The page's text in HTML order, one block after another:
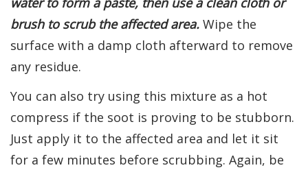
brush to scrub the affected area. Wipe the
surface with a damp cloth afterward to remove
any residue.
You can also try using this mixture as a hot
compress if the soot is proving to be stubborn.
Just apply it to the affected area and let it sit
for a few minutes before scrubbing. Again, be